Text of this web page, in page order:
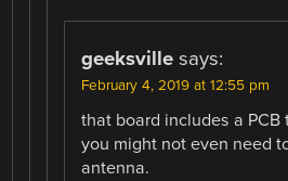
geeksville says:
February 4, 2019 at 12:55 pm
that board includes a PCB
you might not even need
antenna.